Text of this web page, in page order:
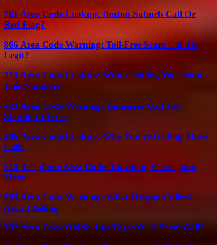
781 Area Code Lookup: Boston Suburb Call Or
Red Flag?
866 Area Code Warning: Toll-Free Scam Call Or
Legit?
213 Area Code Lookup: Who’s Calling You From
This Number?
423 Area Code Warning: Tennessee Call You
Shouldn’t Trust
206 Area Code Lookup: Why You’re Getting These
Calls
213 Telephone Area Code: Location, Scams, and
More
503 Area Code Warning: What Oregon Callers
Aren’t Telling
702 Area Code Guide: Las Vegas Or A Scam Call?